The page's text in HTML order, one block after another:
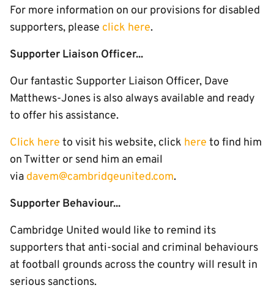
For more information on our provisions for disabled
supporters, please click here.
Supporter Liaison Officer...
Our fantastic Supporter Liaison Officer, Dave
Matthews-Jones is also always available and ready
to offer his assistance.
Click here to visit his website, click here to find him
on Twitter or send him an email
via davem@cambridgeunited.com.
Supporter Behaviour...
Cambridge United would like to remind its
supporters that anti-social and criminal behaviours
at football grounds across the country will result in
serious sanctions.